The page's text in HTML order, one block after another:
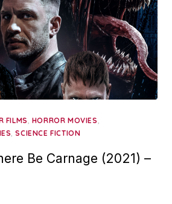
FILMS, HORROR MOVIES,
,SCIENCE FICTION
Be Carnage (2021) –